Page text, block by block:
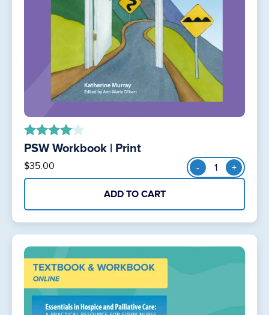
out of 5
PSW Workbook | Print
$35.00
PSW
Workbook
quantity
- +
ADD TO CART